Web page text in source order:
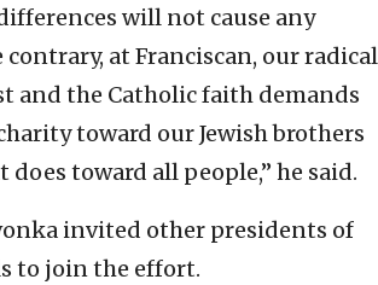
will not cause any
at Franciscan, our radical
and the Catholic faith demands
toward our Jewish brothers
does toward all people,” he said.
invited other presidents of
to join the effort.